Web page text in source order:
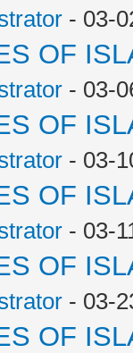
- 03-
OF
- 03-
OF
- 03-
OF
- 03-
OF
- 03-
OF